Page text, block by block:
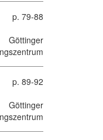
p. 79-88
Göttinger
p. 89-92
Göttinger